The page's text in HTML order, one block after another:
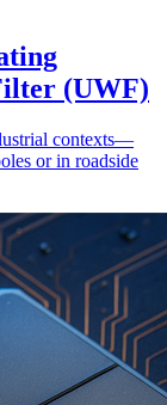
(UWF)
contexts—
or in roadside